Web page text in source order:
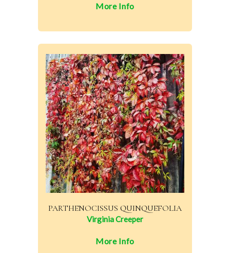
More Info
PARTHENOCISSUS QUINQUEFOLIA
Virginia Creeper
More Info